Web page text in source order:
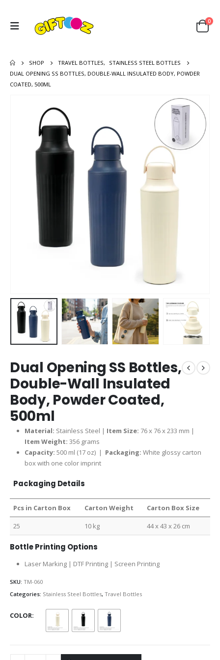
0
SHOP TRAVEL BOTTLES,
STAINLESS STEEL BOTTLES
DUAL OPENING SS BOTTLES, DOUBLE-WALL INSULATED BODY, POWDER
COATED, 500ML
Dual Opening SS Bottles,
Double-Wall Insulated
Body, Powder Coated,
500ml
Material: Stainless Steel | Item Size: 76 x 76 x 233 mm |
Item Weight: 356 grams
Capacity: 500 ml (17 oz) | Packaging: White glossy carton
box with one color imprint
Packaging Details
Pcs in Carton Box Carton Weight Carton Box Size
25 10 kg 44 x 43 x 26 cm
Bottle Printing Options
Laser Marking | DTF Printing | Screen Printing
SKU: TM-060
Categories: Stainless Steel Bottles, Travel Bottles
COLOR